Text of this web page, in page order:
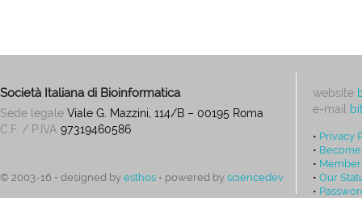
Società Italiana di Bioinformatica
Sede legale Viale G. Mazzini, 114/B – 00195 Roma
C.F. / P.IVA 97319460586
© 2003-16 • designed by esthos • powered by sciencedev
website
e-mail
• Privacy
•
•
• Our
•